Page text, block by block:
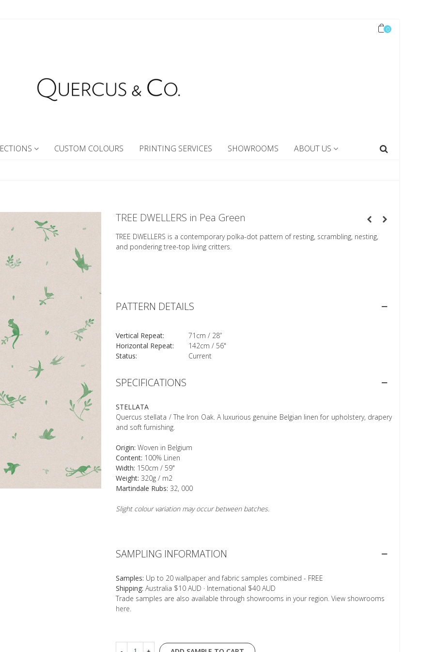
0
CUSTOM COLOURS PRINTING SERVICES SHOWROOMS ABOUT US
TREE DWELLERS in Pea Green
TREE DWELLERS is a contemporary polka-dot pattern of resting, scrambling, nesting,
and pondering tree-top living critters.
SPECIFICATIONS
STELLATA
Quercus stellata / The Iron Oak. A luxurious genuine Belgian linen for upholstery, drapery
and soft furnishing.
Origin: Woven in Belgium
Content: 100% Linen
Width: 150cm / 59"
Weight: 320g / m2
Martindale Rubs: 32, 000
Slight colour variation may occur between batches.
PATTERN DETAILS
Vertical Repeat:
71cm / 28”
Horizontal Repeat:
142cm / 56"
Status:
Current
SAMPLING INFORMATION
Samples: Up to 20 wallpaper and fabric samples combined - FREE
Shipping: Australia $10 AUD · International $40 AUD
Trade samples are also available through showrooms in your region. View showrooms
here